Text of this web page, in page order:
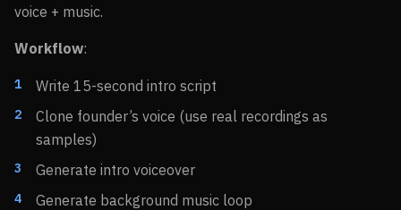
voice + music.
Workflow:
Write 15-second intro script
Clone founder’s voice (use real recordings as
samples)
Generate intro voiceover
Generate background music loop